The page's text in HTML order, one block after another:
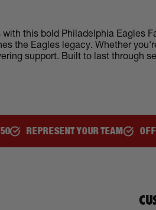
this bold Philadelphia Eagles
the Eagles legacy. Whether
support. Built to last through
YOUR TEAM OFFICIALLY